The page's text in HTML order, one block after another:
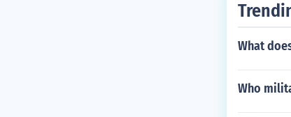
What
Who